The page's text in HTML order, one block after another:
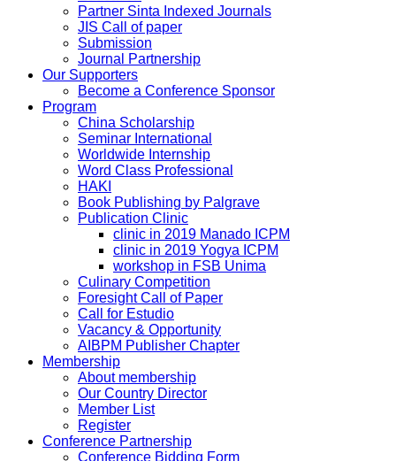
Partner Sinta Indexed Journals
JIS Call of paper
Submission
Journal Partnership
Our Supporters
Become a Conference Sponsor
Program
China Scholarship
Seminar International
Worldwide Internship
Word Class Professional
HAKI
Book Publishing by Palgrave
Publication Clinic
clinic in 2019 Manado ICPM
clinic in 2019 Yogya ICPM
workshop in FSB Unima
Culinary Competition
Foresight Call of Paper
Call for Estudio
Vacancy & Opportunity
AIBPM Publisher Chapter
Membership
About membership
Our Country Director
Member List
Register
Conference Partnership
Conference Bidding Form